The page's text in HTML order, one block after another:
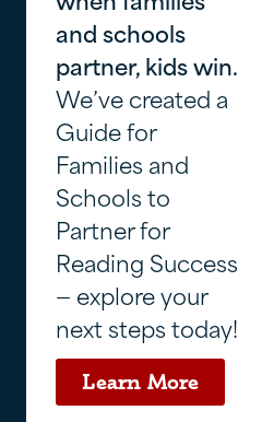
and schools
partner, kids win.
We’ve created a
Guide for
Families and
Schools to
Partner for
Reading Success
— explore your
next steps today!
Learn More